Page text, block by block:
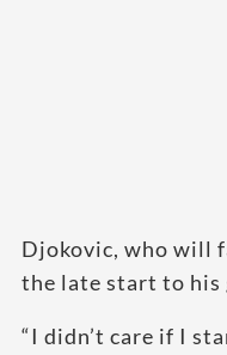
Djokovic, who will
the late start to his
“I didn’t care if I